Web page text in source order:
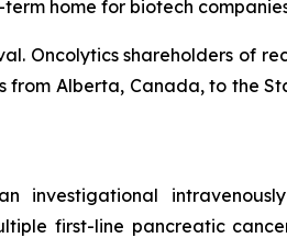
home for biotech
Oncolytics shareholders of
Alberta, Canada, to the
investigational
first-line pancreatic